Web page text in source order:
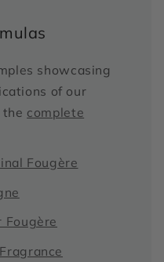
showcasing
of our
the complete
Fougère